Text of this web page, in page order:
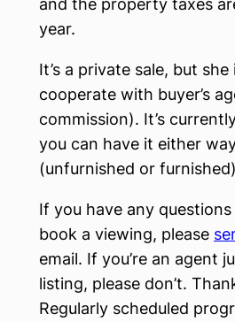
and the property taxes
year.
It’s a private sale, but
cooperate with buyer’s
commission). It’s
you can have it either
(unfurnished or
If you have any
book a viewing, please
email. If you’re an agent
listing, please don’t.
Regularly scheduled